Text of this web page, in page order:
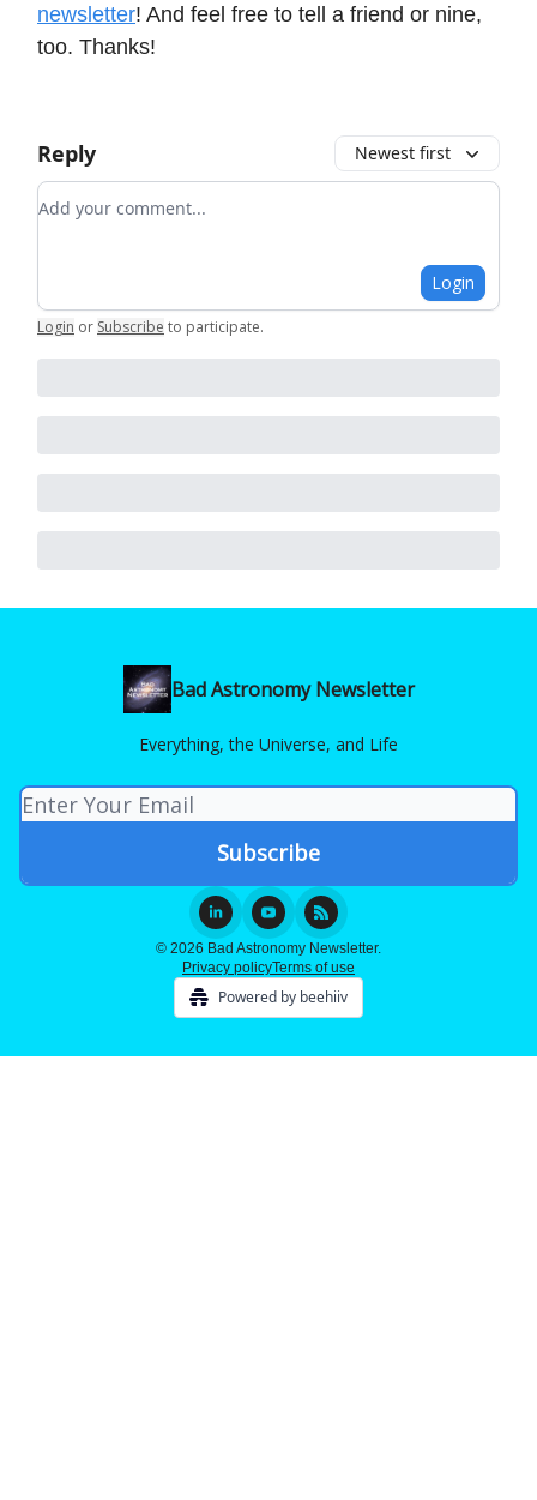
newsletter! And feel free to tell a friend or nine,
too. Thanks!
Reply Newest first
Add your comment
Login
Login or Subscribe to participate.
Bad Astronomy Newsletter
Everything, the Universe, and Life
© 2026 Bad Astronomy Newsletter.
Privacy policyTerms of use
Powered by beehiiv